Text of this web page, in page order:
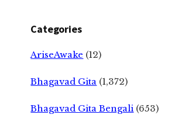
Categories
AriseAwake (12)
Bhagavad Gita (1,372)
Bhagavad Gita Bengali (653)